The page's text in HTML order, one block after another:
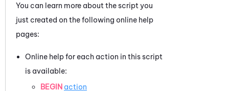
You can learn more about the script you
just created on the following online help
pages:
Online help for each action in this script
is available:
BEGIN action